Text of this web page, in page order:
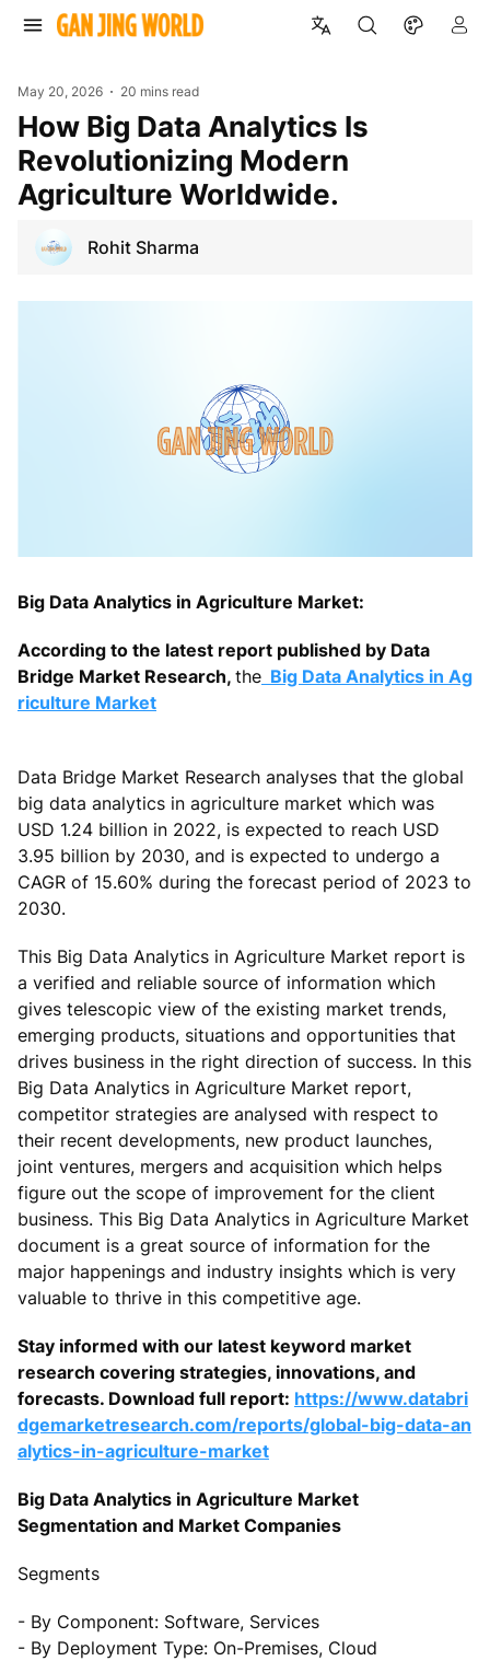
May 20, 2026 20 mins read
How Big Data Analytics Is
Revolutionizing Modern
Agriculture Worldwide.
Rohit Sharma
Big Data Analytics in Agriculture Market:
According to the latest report published by Data
Bridge Market Research, the Big Data Analytics in Ag
riculture Market
Data Bridge Market Research analyses that the global
big data analytics in agriculture market which was
USD 1.24 billion in 2022, is expected to reach USD
3.95 billion by 2030, and is expected to undergo a
CAGR of 15.60% during the forecast period of 2023 to
2030.
This Big Data Analytics in Agriculture Market report is
a verified and reliable source of information which
gives telescopic view of the existing market trends,
emerging products, situations and opportunities that
drives business in the right direction of success. In this
Big Data Analytics in Agriculture Market report,
competitor strategies are analysed with respect to
their recent developments, new product launches,
joint ventures, mergers and acquisition which helps
figure out the scope of improvement for the client
business. This Big Data Analytics in Agriculture Market
document is a great source of information for the
major happenings and industry insights which is very
valuable to thrive in this competitive age.
Stay informed with our latest keyword market
research covering strategies, innovations, and
forecasts. Download full report: https://www.databri
dgemarketresearch.com/reports/global-big-data-an
alytics-in-agriculture-market
Big Data Analytics in Agriculture Market
Segmentation and Market Companies
Segments
- By Component: Software, Services
- By Deployment Type: On-Premises, Cloud